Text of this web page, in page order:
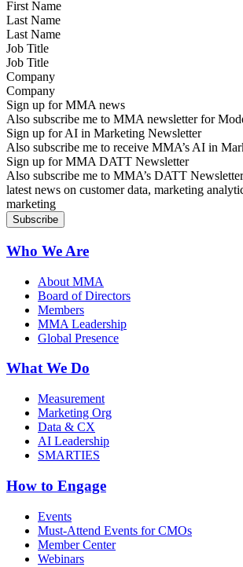
Last Name
Job Title
Company
Sign up for MMA news
Also subscribe me to MMA newsletter for
Sign up for AI in Marketing Newsletter
Also subscribe me to receive MMA’s AI in
Sign up for MMA DATT Newsletter
Also subscribe me to MMA’s DATT
latest news on customer data, marketing
marketing
Who We Are
About MMA
Board of Directors
Members
MMA Leadership
Global Presence
What We Do
Measurement
Marketing Org
Data & CX
AI Leadership
SMARTIES
How to Engage
Events
Must-Attend Events for CMOs
Member Center
Webinars